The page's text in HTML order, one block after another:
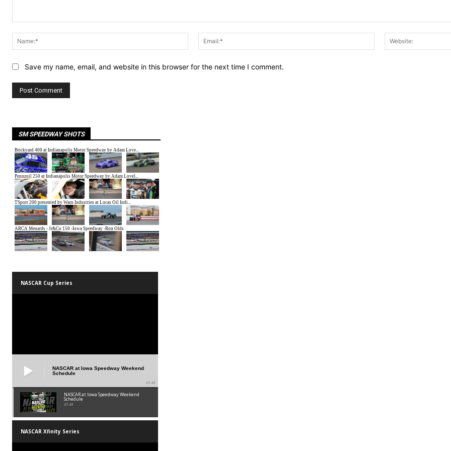
Name:*
Email:*
Save my name, email, and website in this browser for the next time I comment.
SM SPEEDWAY SHOTS
NASCAR Cup Series
NASCAR at Iowa Speedway Weekend
Schedule
01:45
NASCAR at Iowa Speedway Weekend
Schedule
01:45
NASCAR Xfinity Series